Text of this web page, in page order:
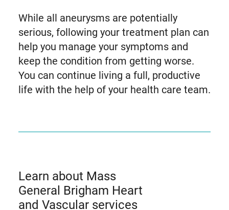
While all aneurysms are potentially
serious, following your treatment plan can
help you manage your symptoms and
keep the condition from getting worse.
You can continue living a full, productive
life with the help of your health care team.
Learn about Mass
General Brigham Heart
and Vascular services